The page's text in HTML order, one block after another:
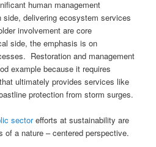
human management
delivering ecosystem services
involvement are core
side, the emphasis is on
Restoration and management
example because it requires
ultimately provides services like
protection from storm surges.
sectorefforts at sustainability are
of a nature – centered perspective.